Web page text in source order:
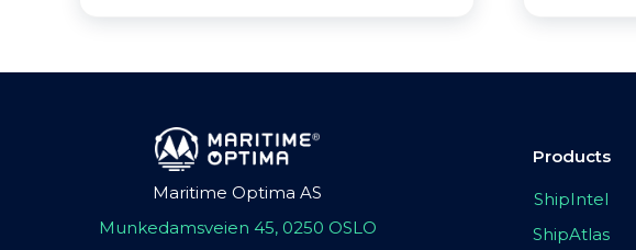
Maritime Optima AS
Munkedamsveien 45, 0250 OSLO
Products
ShipIntel
ShipAtlas